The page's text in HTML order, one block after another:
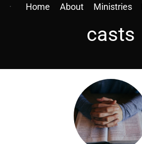
Home About Ministries
casts